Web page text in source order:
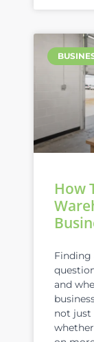
How
Finding
and
not just